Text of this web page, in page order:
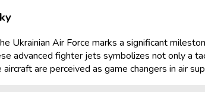
Ukrainian Air Force marks a significant
advanced fighter jets symbolizes not only a
are perceived as game changers in air